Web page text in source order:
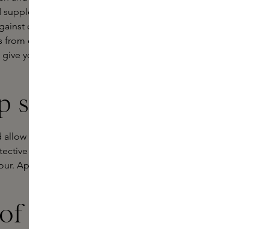
Regular use of a lip
dryness and harmful external
dry or chapped lips and is
your lips the care they deserve,
it to absorb thoroughly. The
barrier. Used as a primer
Applying a lip serum in the
a lip serum